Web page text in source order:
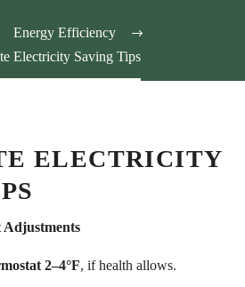
Energy Efficiency
Electricity Saving Tips
ELECTRICITY
2–4°F, if health allows.